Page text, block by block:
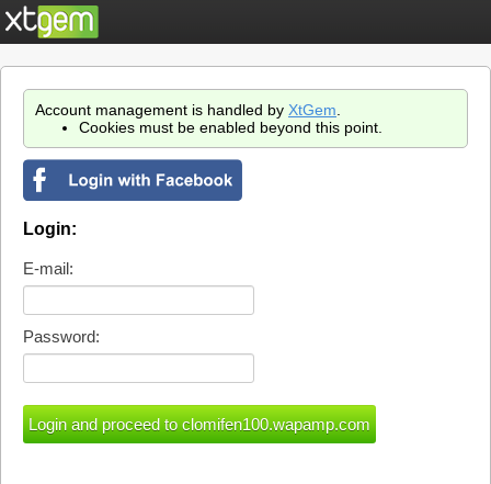
Account management is handled by XtGem
Cookies must be enabled beyond this point.
Login:
E-mail:
Password: